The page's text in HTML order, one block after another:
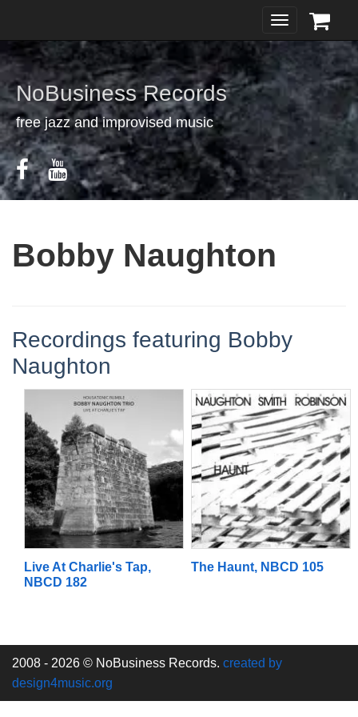
Toggle
navigation
NoBusiness Records
free jazz and improvised music
Bobby Naughton
Recordings featuring Bobby
Naughton
Live At Charlie's Tap,
NBCD 182
The Haunt, NBCD 105
2008 - 2026 © NoBusiness Records. created by
design4music.org